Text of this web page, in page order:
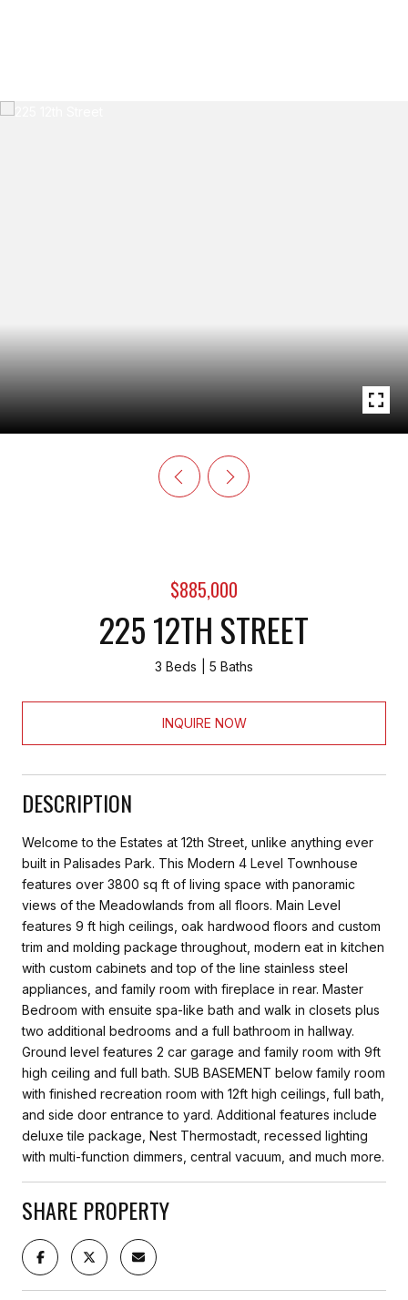
$885,000
225 12TH STREET
3 Beds 5 Baths
INQUIRE NOW
DESCRIPTION
Welcome to the Estates at 12th Street, unlike anything ever
built in Palisades Park. This Modern 4 Level Townhouse
features over 3800 sq ft of living space with panoramic
views of the Meadowlands from all floors. Main Level
features 9 ft high ceilings, oak hardwood floors and custom
trim and molding package throughout, modern eat in kitchen
with custom cabinets and top of the line stainless steel
appliances, and family room with fireplace in rear. Master
Bedroom with ensuite spa-like bath and walk in closets plus
two additional bedrooms and a full bathroom in hallway.
Ground level features 2 car garage and family room with 9ft
high ceiling and full bath. SUB BASEMENT below family room
with finished recreation room with 12ft high ceilings, full bath,
and side door entrance to yard. Additional features include
deluxe tile package, Nest Thermostadt, recessed lighting
with multi-function dimmers, central vacuum, and much more.
SHARE PROPERTY